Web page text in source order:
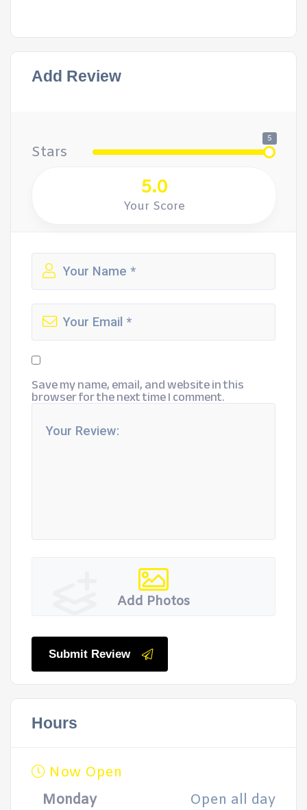
Add Review
Stars
5
5.0
Your Score
Save my name, email, and website in this
browser for the next time I comment.
Add Photos
Submit Review
Hours
Now Open
Monday
Open all day